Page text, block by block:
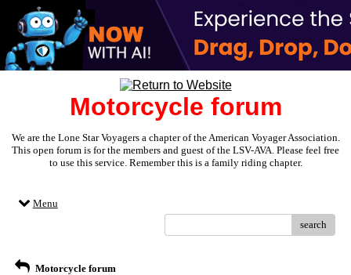
Motorcycle forum
We are the Lone Star Voyagers a chapter of the American Voyager Association.
This open forum is for the members and guest of the LSV-AVA. Please feel free
to use this service. Remember this is a family riding chapter.
Menu
search
Motorcycle forum